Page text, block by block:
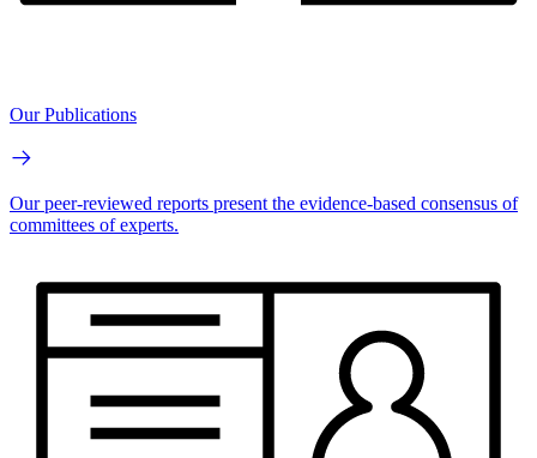
Our Publications
Our peer-reviewed reports present the evidence-based consensus of
committees of experts.